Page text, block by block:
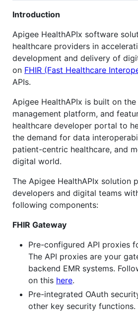
Introduction
Apigee HealthAPIx software
healthcare providers in
development and delivery of
on FHIR (Fast Healthcare
APIs.
Apigee HealthAPIx is built on
management platform, and
healthcare developer portal to
the demand for data
patient-centric healthcare, and
digital world.
The Apigee HealthAPIx solution
developers and digital teams
following components:
FHIR Gateway
Pre-configured API proxies
The API proxies are your
backend EMR systems.
on this here.
Pre-integrated OAuth
other key security functions.